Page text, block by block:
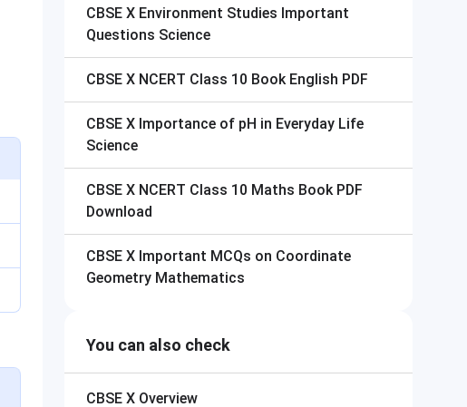
CBSE X Environment Studies Important
Questions Science
CBSE X NCERT Class 10 Book English PDF
CBSE X Importance of pH in Everyday Life
Science
CBSE X NCERT Class 10 Maths Book PDF
Download
CBSE X Important MCQs on Coordinate
Geometry Mathematics
You can also check
CBSE X Overview